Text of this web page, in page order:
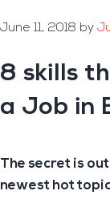
June 11, 2018 by
8 skills
a Job in
The secret is
newest hot